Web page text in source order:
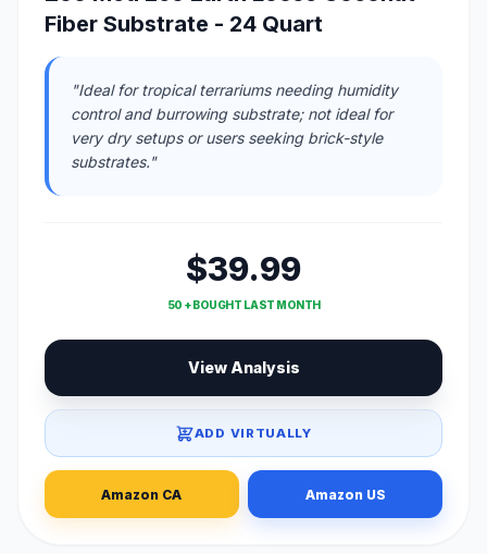
Fiber Substrate - 24 Quart
"Ideal for tropical terrariums needing humidity
control and burrowing substrate; not ideal for
very dry setups or users seeking brick-style
substrates."
$39.99
50 + BOUGHT LAST MONTH
View Analysis
ADD VIRTUALLY
Amazon CA Amazon US